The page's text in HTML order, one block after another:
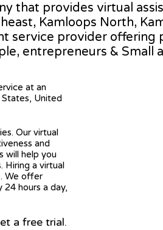
that provides virtual
Kamloops North,
service provider
entrepreneurs & Small
at an
United
Our virtual
and
will help you
Hiring a virtual
We offer
hours a day,
a free trial.